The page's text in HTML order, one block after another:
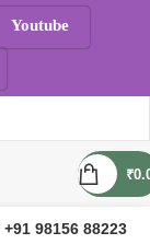
₹
+91 98156 88223
Youtube